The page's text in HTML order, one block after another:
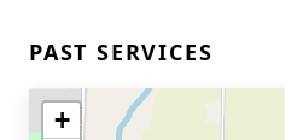
PAST SERVICES
+